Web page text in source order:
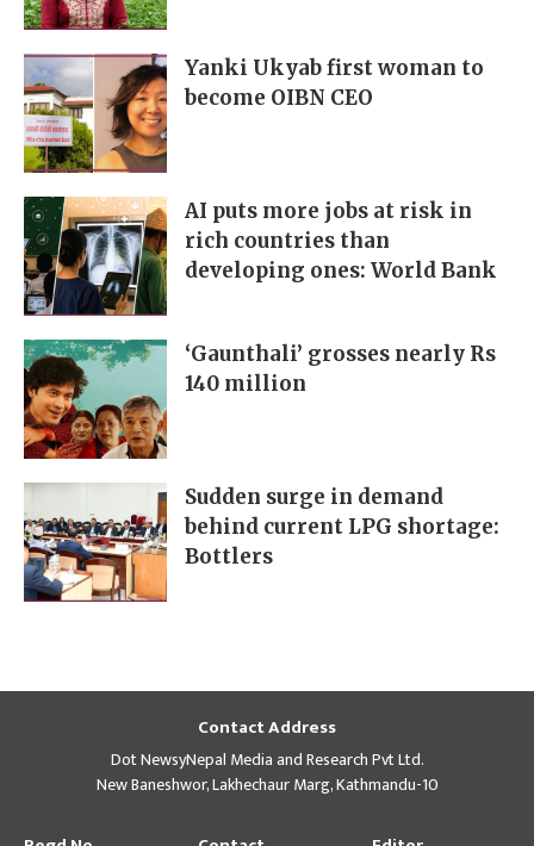
Yanki Ukyab first woman to
become OIBN CEO
AI puts more jobs at risk in
rich countries than
developing ones: World Bank
‘Gaunthali’ grosses nearly Rs
140 million
Sudden surge in demand
behind current LPG shortage:
Bottlers
Contact Address
Dot NewsyNepal Media and Research Pvt Ltd.
New Baneshwor, Lakhechaur Marg, Kathmandu-10